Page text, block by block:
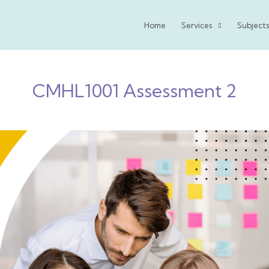
Home Services Subjects
CMHL1001 Assessment 2